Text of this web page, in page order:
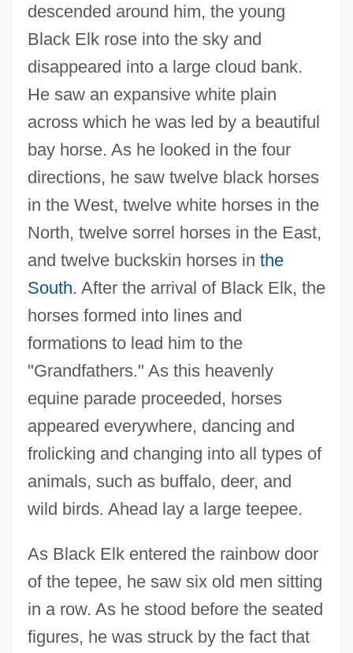
descended around him, the young
Black Elk rose into the sky and
disappeared into a large cloud bank.
He saw an expansive white plain
across which he was led by a beautiful
bay horse. As he looked in the four
directions, he saw twelve black horses
in the West, twelve white horses in the
North, twelve sorrel horses in the East,
and twelve buckskin horses in the
South. After the arrival of Black Elk, the
horses formed into lines and
formations to lead him to the
"Grandfathers." As this heavenly
equine parade proceeded, horses
appeared everywhere, dancing and
frolicking and changing into all types of
animals, such as buffalo, deer, and
wild birds. Ahead lay a large teepee.
As Black Elk entered the rainbow door
of the tepee, he saw six old men sitting
in a row. As he stood before the seated
figures, he was struck by the fact that